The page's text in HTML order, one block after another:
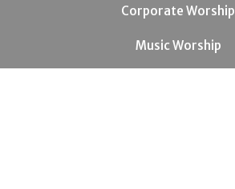
Corporate Worship
Music Worship